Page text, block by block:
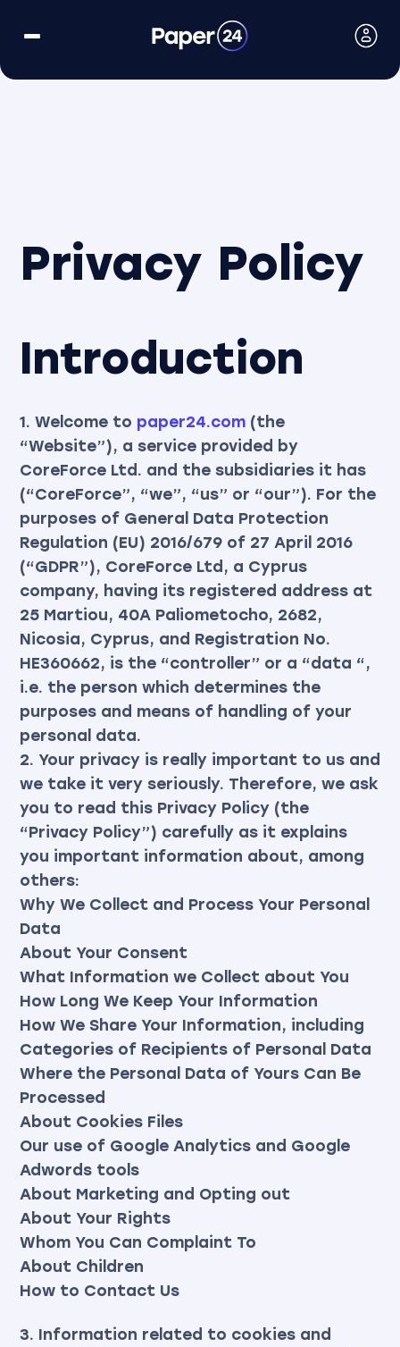
Privacy Policy
Introduction
1. Welcome to paper24.com (the
“Website”), a service provided by
CoreForce Ltd. and the subsidiaries it has
(“CoreForce”, “we”, “us” or “our”). For the
purposes of General Data Protection
Regulation (EU) 2016/679 of 27 April 2016
(“GDPR”), CoreForce Ltd, a Cyprus
company, having its registered address at
25 Martiou, 40A Paliometocho, 2682,
Nicosia, Cyprus, and Registration No.
HE360662, is the “controller” or a “data “,
i.e. the person which determines the
purposes and means of handling of your
personal data.
2. Your privacy is really important to us and
we take it very seriously. Therefore, we ask
you to read this Privacy Policy (the
“Privacy Policy”) carefully as it explains
you important information about, among
others:
Why We Collect and Process Your Personal
Data
About Your Consent
What Information we Collect about You
How Long We Keep Your Information
How We Share Your Information, including
Categories of Recipients of Personal Data
Where the Personal Data of Yours Can Be
Processed
About Cookies Files
Our use of Google Analytics and Google
Adwords tools
About Marketing and Opting out
About Your Rights
Whom You Can Complaint To
About Children
How to Contact Us
3. Information related to cookies and